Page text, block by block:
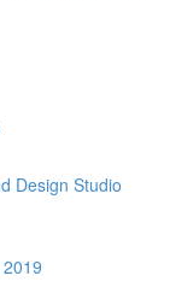
Design Studio